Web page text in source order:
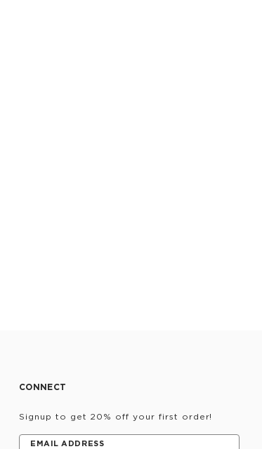
CONNECT
Signup to get 20% off your first order!
EMAIL ADDRESS